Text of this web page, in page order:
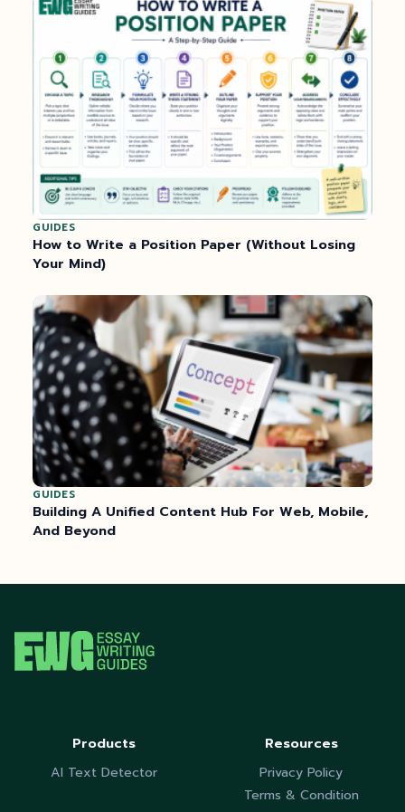
GUIDES
How to Write a Position Paper (Without Losing
Your Mind)
GUIDES
Building A Unified Content Hub For Web, Mobile,
And Beyond
Products
AI Text Detector
Resources
Privacy Policy
Terms & Condition